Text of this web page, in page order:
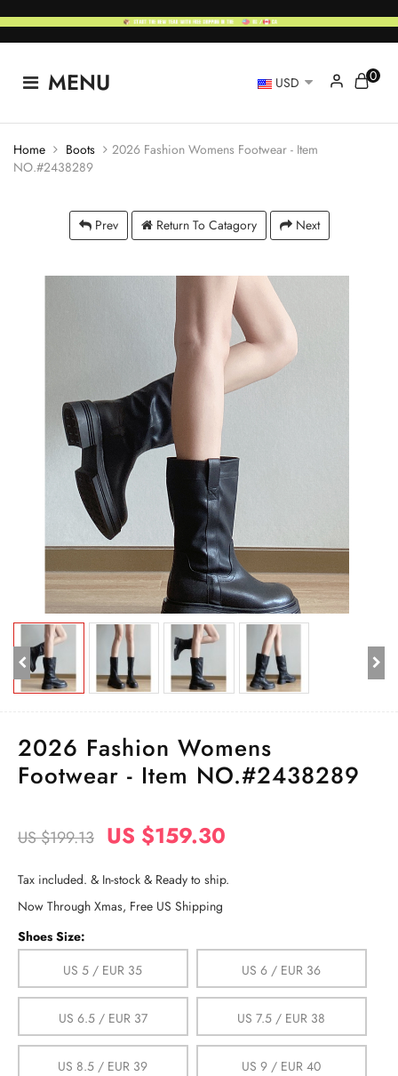
MENU USD 0
Home Boots
2026 Fashion Womens Footwear - Item
NO.#2438289
Prev Return To Catagory Next
2026 Fashion Womens
Footwear - Item NO.#2438289
US $199.13 US $159.30
Tax included. & In-stock & Ready to ship.
Now Through Xmas, Free US Shipping
Shoes Size:
US 5 / EUR 35
US 6 / EUR 36
US 6.5 / EUR 37 US 7.5 / EUR 38
US 8.5 / EUR 39 US 9 / EUR 40